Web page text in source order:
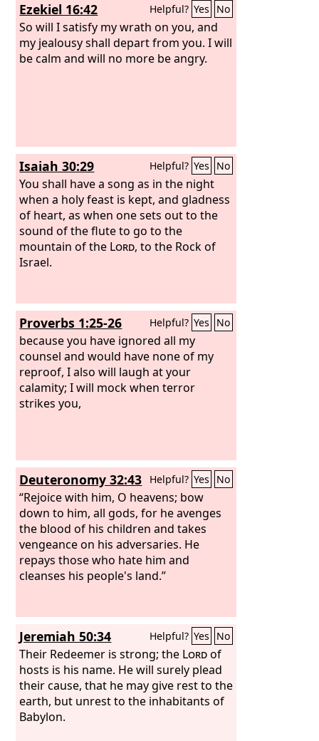
Ezekiel 16:42 Helpful? Yes No
So will I satisfy my wrath on you, and
my jealousy shall depart from you. I will
be calm and will no more be angry.
Isaiah 30:29 Helpful? Yes No
You shall have a song as in the night
when a holy feast is kept, and gladness
of heart, as when one sets out to the
sound of the flute to go to the
mountain of the Lord, to the Rock of
Israel.
Proverbs 1:25-26 Helpful? Yes No
because you have ignored all my
counsel and would have none of my
reproof, I also will laugh at your
calamity; I will mock when terror
strikes you,
Deuteronomy 32:43 Helpful? Yes No
“Rejoice with him, O heavens; bow
down to him, all gods, for he avenges
the blood of his children and takes
vengeance on his adversaries. He
repays those who hate him and
cleanses his people's land.”
Jeremiah 50:34 Helpful? Yes No
Their Redeemer is strong; the Lordof
hosts is his name. He will surely plead
their cause, that he may give rest to the
earth, but unrest to the inhabitants of
Babylon.